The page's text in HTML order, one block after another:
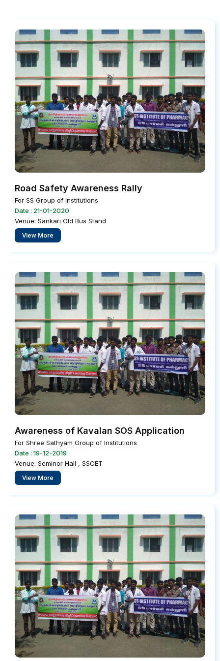
Road Safety Awareness Rally
For SS Group of Institutions
Date : 21-01-2020
Venue: Sankari Old Bus Stand
View More
Awareness of Kavalan SOS Application
For Shree Sathyam Group of Institutions
Date : 19-12-2019
Venue: Seminor Hall , SSCET
View More